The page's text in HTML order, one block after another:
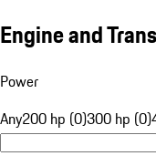
Engine and
Power
Any200 hp (0)300 hp (0)